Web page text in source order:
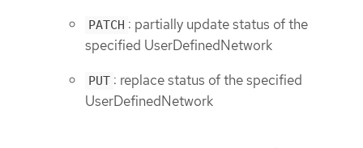
PATCH : partially update status of the
specified UserDefinedNetwork
PUT : replace status of the specified
UserDefinedNetwork